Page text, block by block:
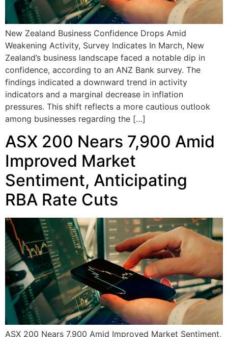
New Zealand Business Confidence Drops Amid
Weakening Activity, Survey Indicates In March, New
Zealand’s business landscape faced a notable dip in
confidence, according to an ANZ Bank survey. The
findings indicated a downward trend in activity
indicators and a marginal decrease in inflation
pressures. This shift reflects a more cautious outlook
among businesses regarding the […]
ASX 200 Nears 7,900 Amid
Improved Market
Sentiment, Anticipating
RBA Rate Cuts
ASX 200 Nears 7,900 Amid Improved Market Sentiment,